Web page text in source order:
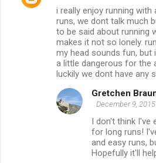
i really enjoy running
runs, we dont talk much
to be said about running
makes it not so lonely.
my head sounds fun, but
a little dangerous for the
luckily we dont have any
Gretchen
December 9,
I don't think I've
for long runs!
and easy runs,
Hopefully it'll